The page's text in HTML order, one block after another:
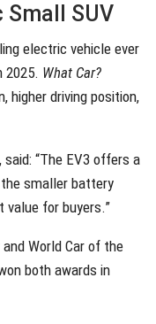
Small SUV
electric vehicle ever
2025. What Car?
higher driving position,
, said: “The EV3 offers a
smaller battery
value for buyers.”
World Car of the
both awards in